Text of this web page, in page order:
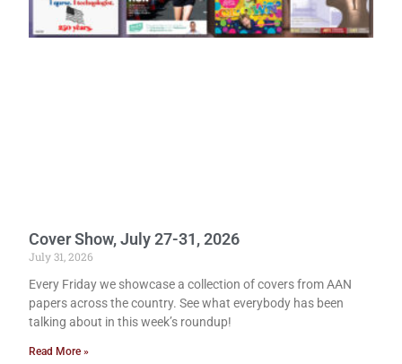
Cover Show, July 27-31, 2026
July 31, 2026
Every Friday we showcase a collection of covers from AAN
papers across the country. See what everybody has been
talking about in this week’s roundup!
Read More »